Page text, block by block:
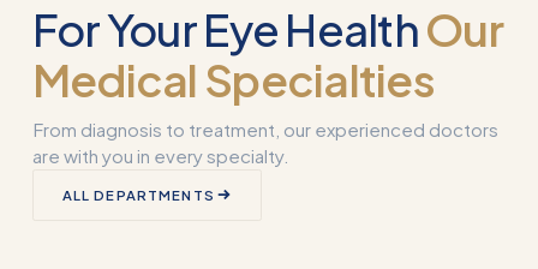
For Your Eye HealthOur
Medical Specialties
From diagnosis to treatment, our experienced doctors
are with you in every specialty.
ALL DEPARTMENTS
Transplantation